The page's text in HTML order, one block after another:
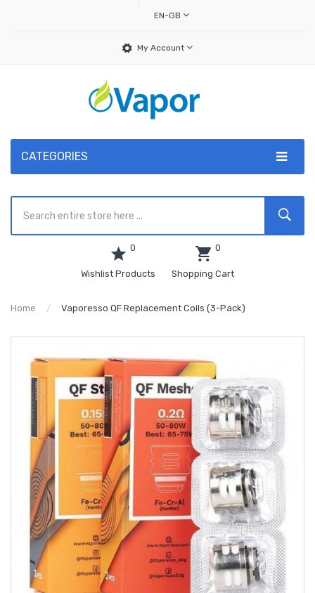
EN-GB
My Account
CATEGORIES
0
Wishlist Products
0
Shopping Cart
Home Vaporesso QF Replacement Coils (3-Pack)